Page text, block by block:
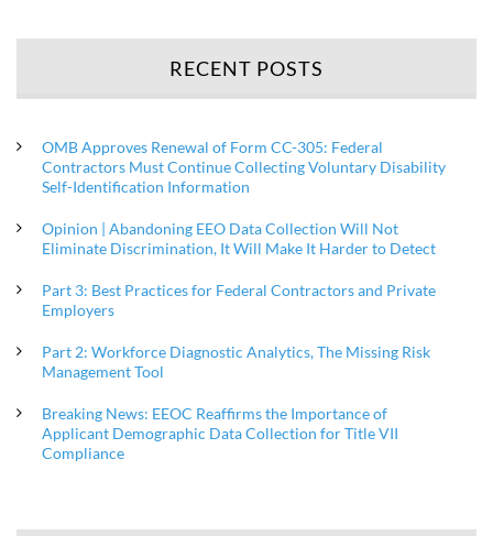
RECENT POSTS
OMB Approves Renewal of Form CC-305: Federal
Contractors Must Continue Collecting Voluntary Disability
Self-Identification Information
Opinion | Abandoning EEO Data Collection Will Not
Eliminate Discrimination, It Will Make It Harder to Detect
Part 3: Best Practices for Federal Contractors and Private
Employers
Part 2: Workforce Diagnostic Analytics, The Missing Risk
Management Tool
Breaking News: EEOC Reaffirms the Importance of
Applicant Demographic Data Collection for Title VII
Compliance